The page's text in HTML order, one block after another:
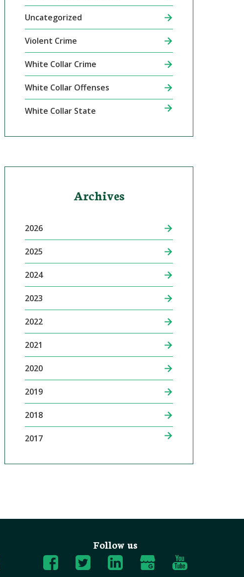
Uncategorized
Violent Crime
White Collar Crime
White Collar Offenses
White Collar State
Archives
2026
2025
2024
2023
2022
2021
2020
2019
2018
2017
Follow us